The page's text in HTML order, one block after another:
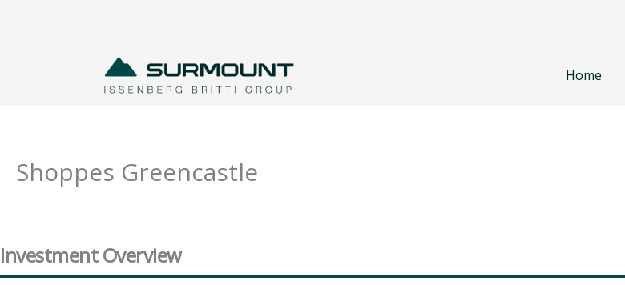
Home
Shoppes Greencastle
Investment Overview